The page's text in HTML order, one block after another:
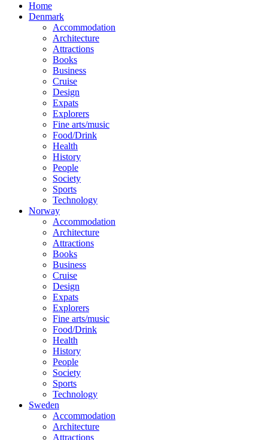
Home
Denmark
Accommodation
Architecture
Attractions
Books
Business
Cruise
Design
Expats
Explorers
Fine arts/music
Food/Drink
Health
History
People
Society
Sports
Technology
Norway
Accommodation
Architecture
Attractions
Books
Business
Cruise
Design
Expats
Explorers
Fine arts/music
Food/Drink
Health
History
People
Society
Sports
Technology
Sweden
Accommodation
Architecture
Attractions